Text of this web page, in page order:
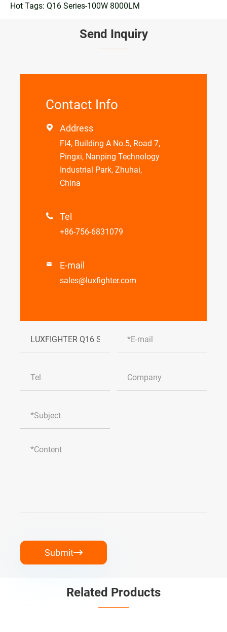
Hot Tags: Q16 Series-100W 8000LM
Send Inquiry
Contact Info
 Address
Fl4, Building A No.5, Road 7,
Pingxi, Nanping Technology
Industrial Park, Zhuhai,
China
 Tel
+86-756-6831079
 E-mail
sales@luxfighter.com
Submit
Related Products